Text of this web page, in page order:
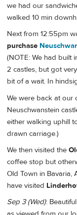
we had our
walked 10 min
Next from 12:55pm
purchase
(NOTE: We had built
2 castles, but got
bit of a wait. In
We were back at our
Neuschwanstein
either walking uphill
drawn carriage.)
We then visited the
coffee stop but
Old Town in Bavaria,
have visited
Sep 3 (Wed):